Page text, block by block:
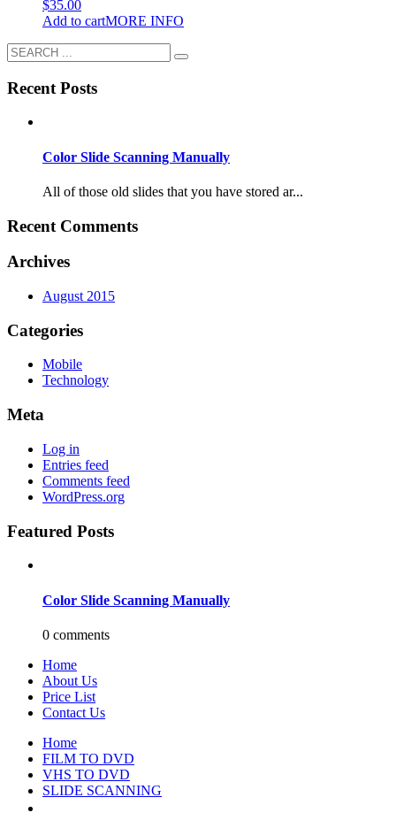
$35.00
Add to cartMORE INFO
Recent Posts
Color Slide Scanning Manually
All of those old slides that you have stored ar...
Recent Comments
Archives
August 2015
Categories
Mobile
Technology
Meta
Log in
Entries feed
Comments feed
WordPress.org
Featured Posts
Color Slide Scanning Manually
0 comments
Home
About Us
Price List
Contact Us
Home
FILM TO DVD
VHS TO DVD
SLIDE SCANNING